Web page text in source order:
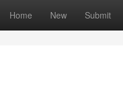
Home New Submit